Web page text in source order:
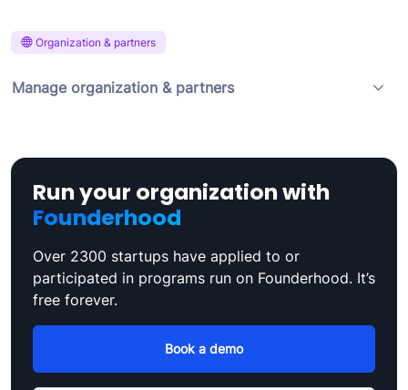
Organization & partners
Manage organization & partners
Run your organization with
Founderhood
Over 2300 startups have applied to or
participated in programs run on Founderhood. It’s
free forever.
Book a demo